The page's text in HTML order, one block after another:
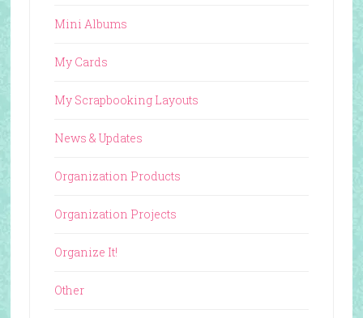
Mini Albums
My Cards
My Scrapbooking Layouts
News & Updates
Organization Products
Organization Projects
Organize It!
Other